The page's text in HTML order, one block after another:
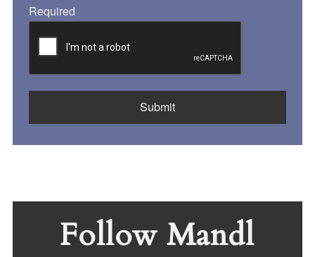
Required
Follow Mandl